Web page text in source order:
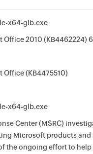
x64-glb.exe
2010 (KB4462224)
(KB4475510)
x64-glb.exe
Center (MSRC)
Microsoft products and
the ongoing effort to